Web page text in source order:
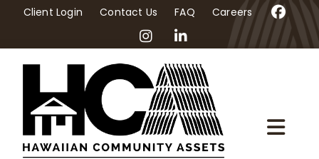
Skip
content
Client Login Contact Us FAQ Careers